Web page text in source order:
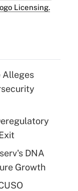
Licensing.
Alleges
DNA
Growth